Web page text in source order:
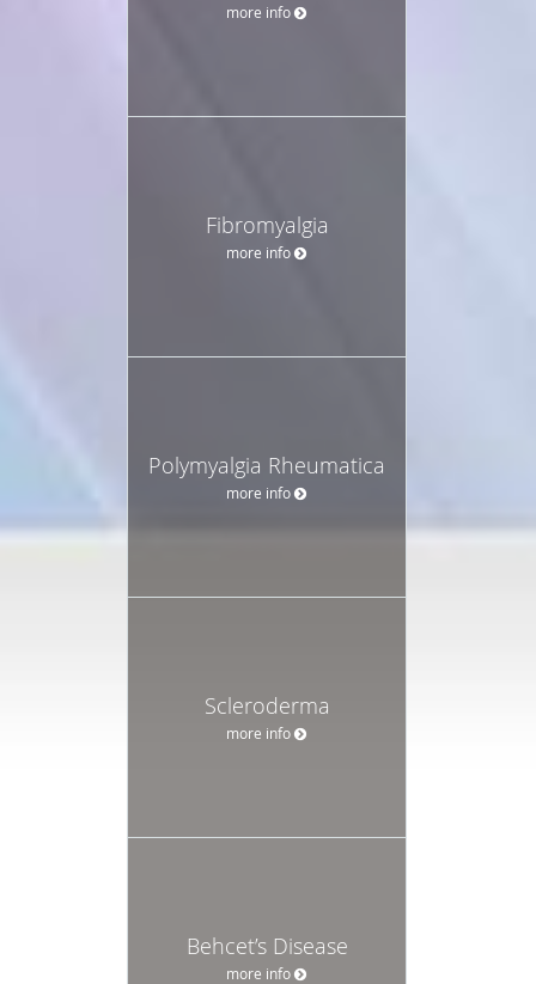
more info
Fibromyalgia
more info
Polymyalgia Rheumatica
more info
Scleroderma
more info
Behcet’s Disease
more info